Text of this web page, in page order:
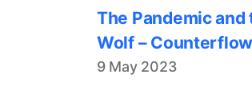
The Pandemic and
Wolf –
9 May 2023